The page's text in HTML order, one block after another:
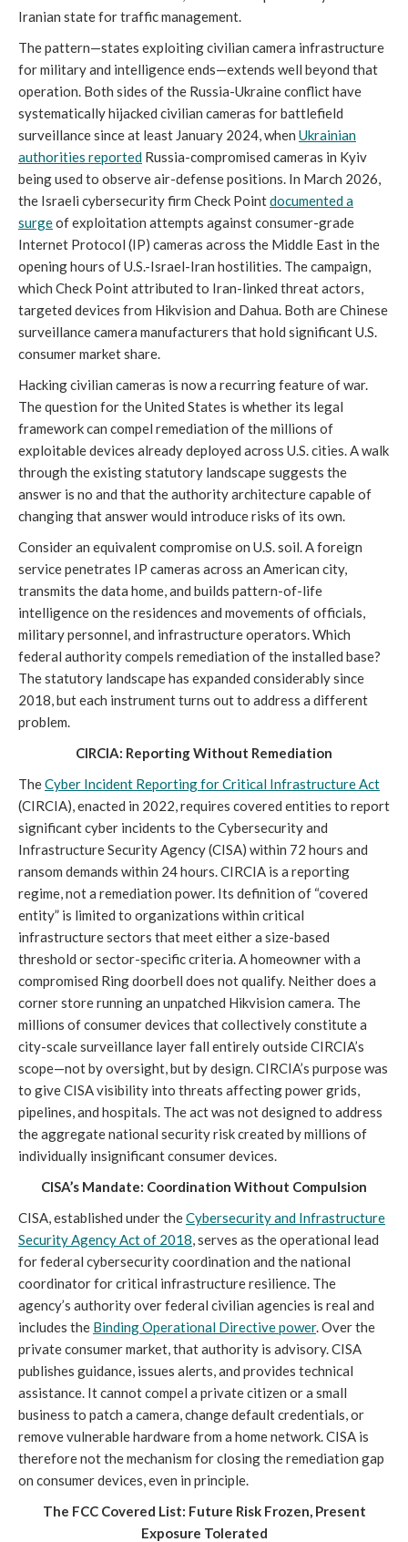
Iranian state for traffic management.
The pattern—states exploiting civilian camera infrastructure
for military and intelligence ends—extends well beyond that
operation. Both sides of the Russia-Ukraine conflict have
systematically hijacked civilian cameras for battlefield
surveillance since at least January 2024, when Ukrainian
authorities reported Russia-compromised cameras in Kyiv
being used to observe air-defense positions. In March 2026,
the Israeli cybersecurity firm Check Pointdocumented a
surgeof exploitation attempts against consumer-grade
Internet Protocol (IP) cameras across the Middle East in the
opening hours of U.S.-Israel-Iran hostilities. The campaign,
which Check Point attributed to Iran-linked threat actors,
targeted devices from Hikvision and Dahua. Both are Chinese
surveillance camera manufacturers that hold significant U.S.
consumer market share.
Hacking civilian cameras is now a recurring feature of war.
The question for the United States is whether its legal
framework can compel remediation of the millions of
exploitable devices already deployed across U.S. cities. A walk
through the existing statutory landscape suggests the
answer is no and that the authority architecture capable of
changing that answer would introduce risks of its own.
Consider an equivalent compromise on U.S. soil. A foreign
service penetrates IP cameras across an American city,
transmits the data home, and builds pattern-of-life
intelligence on the residences and movements of officials,
military personnel, and infrastructure operators. Which
federal authority compels remediation of the installed base?
The statutory landscape has expanded considerably since
2018, but each instrument turns out to address a different
problem.
CIRCIA: Reporting Without Remediation
TheCyber Incident Reporting for Critical Infrastructure Act
(CIRCIA), enacted in 2022, requires covered entities to report
significant cyber incidents to the Cybersecurity and
Infrastructure Security Agency (CISA) within 72 hours and
ransom demands within 24 hours. CIRCIA is a reporting
regime, not a remediation power. Its definition of “covered
entity” is limited to organizations within critical
infrastructure sectors that meet either a size-based
threshold or sector-specific criteria. A homeowner with a
compromised Ring doorbell does not qualify. Neither does a
corner store running an unpatched Hikvision camera. The
millions of consumer devices that collectively constitute a
city-scale surveillance layer fall entirely outside CIRCIA’s
scope—not by oversight, but by design. CIRCIA’s purpose was
to give CISA visibility into threats affecting power grids,
pipelines, and hospitals. The act was not designed to address
the aggregate national security risk created by millions of
individually insignificant consumer devices.
CISA’s Mandate: Coordination Without Compulsion
CISA, established under theCybersecurity and Infrastructure
Security Agency Act of 2018, serves as the operational lead
for federal cybersecurity coordination and the national
coordinator for critical infrastructure resilience. The
agency’s authority over federal civilian agencies is real and
includes the Binding Operational Directive power. Over the
private consumer market, that authority is advisory. CISA
publishes guidance, issues alerts, and provides technical
assistance. It cannot compel a private citizen or a small
business to patch a camera, change default credentials, or
remove vulnerable hardware from a home network. CISA is
therefore not the mechanism for closing the remediation gap
on consumer devices, even in principle.
The FCC Covered List: Future Risk Frozen, Present
Exposure Tolerated